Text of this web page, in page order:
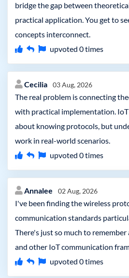
bridge the gap between
practical application. You get to
concepts interconnect.
upvoted 0times
Cecilia 03 Aug, 2026
The real problem is connecting
with practical implementation.
about knowing protocols, but
work in real-world scenarios.
upvoted 0times
Annalee 02 Aug, 2026
I've been finding the wireless
communication standards
There's just so much to remember
and other IoT communication
upvoted 0times